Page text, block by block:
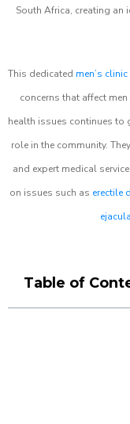
South Africa, creating an
This dedicated men’s clinic
concerns that affect
health issues continues to
role in the community.
and expert medical
on issues such as erectile
Table of